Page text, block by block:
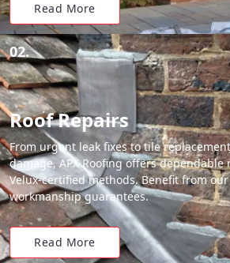
Read More
02.
Roof Repairs
From urgent leak fixes to tile
damage, APX Roofing offers
Velux-certified methods. Benefit from
workmanship guarantees.
Read More